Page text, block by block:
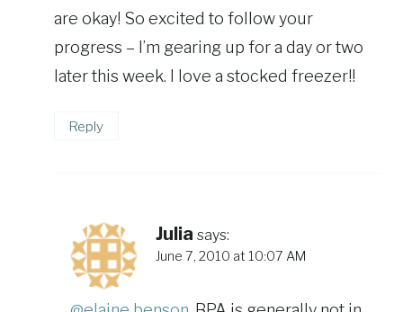
are okay! So excited to follow your
progress – I’m gearing up for a day or two
later this week. I love a stocked freezer!!
Reply
Julia says:
June 7, 2010 at 10:07 AM